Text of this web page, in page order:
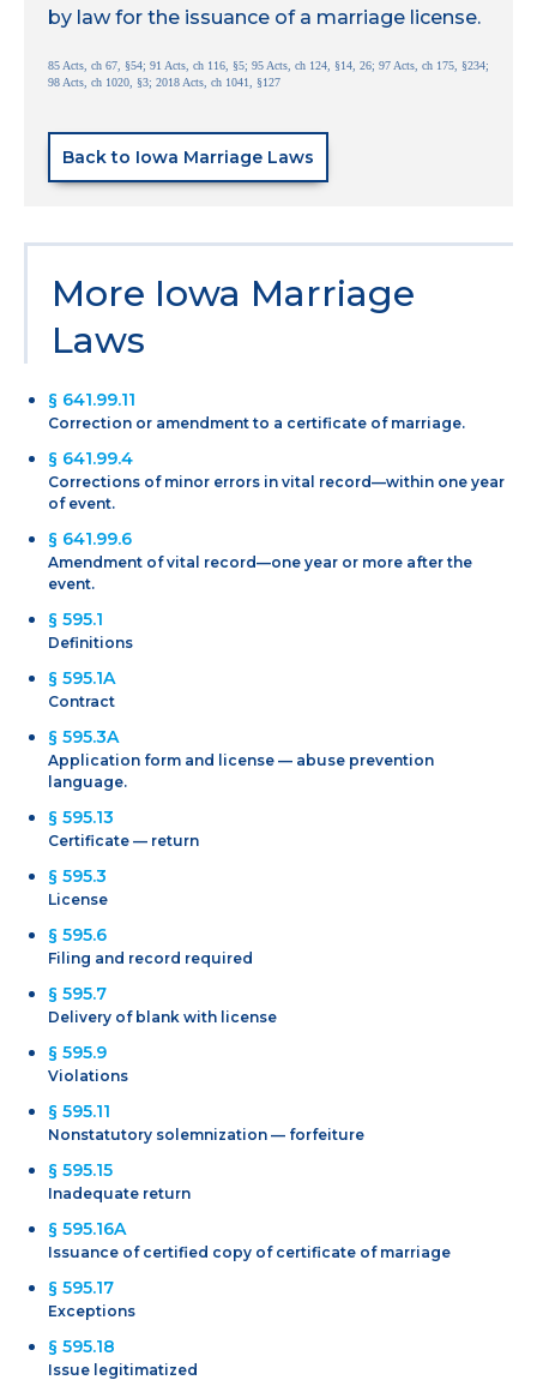
by law for the issuance of a marriage license.
85 Acts, ch 67, §54; 91 Acts, ch 116, §5; 95 Acts, ch 124, §14, 26; 97 Acts, ch 175, §234;
98 Acts, ch 1020, §3; 2018 Acts, ch 1041, §127
Back to Iowa Marriage Laws
More Iowa Marriage
Laws
§ 641.99.11
Correction or amendment to a certificate of marriage.
§ 641.99.4
Corrections of minor errors in vital record—within one year
of event.
§ 641.99.6
Amendment of vital record—one year or more after the
event.
§ 595.1
Definitions
§ 595.1A
Contract
§ 595.3A
Application form and license — abuse prevention
language.
§ 595.13
Certificate — return
§ 595.3
License
§ 595.6
Filing and record required
§ 595.7
Delivery of blank with license
§ 595.9
Violations
§ 595.11
Nonstatutory solemnization — forfeiture
§ 595.15
Inadequate return
§ 595.16A
Issuance of certified copy of certificate of marriage
§ 595.17
Exceptions
§ 595.18
Issue legitimatized